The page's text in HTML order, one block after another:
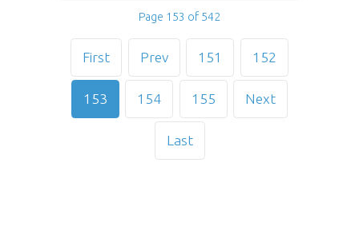
Page 153 of 542
First Prev 151 152
153 154 155 Next
Last